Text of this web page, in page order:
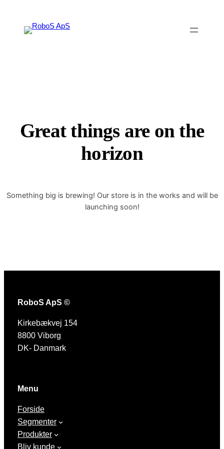
Great things are on the
horizon
Something big is brewing! Our store is in the works and will be
launching soon!
RoboS ApS ©
Kirkebækvej 154
8800 Viborg
DK- Danmark
Menu
Forside
Segmenter
Produkter
Bliv kunde